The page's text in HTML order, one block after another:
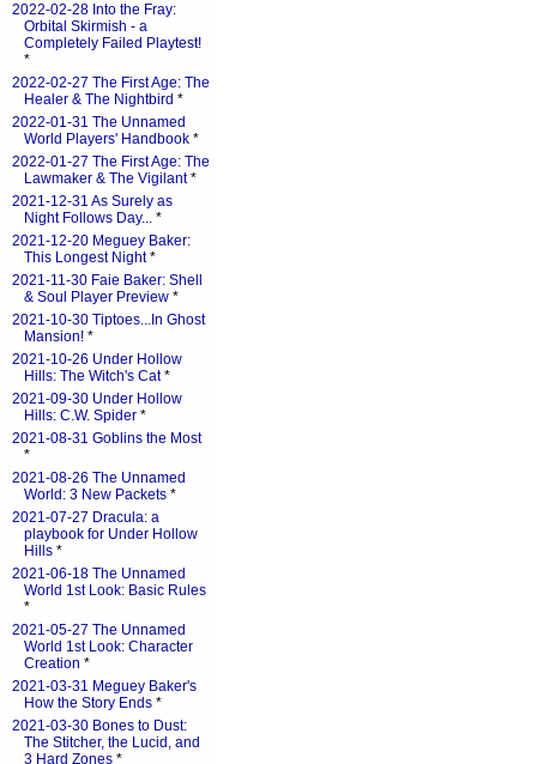
2022-02-28 Into the Fray:
Orbital Skirmish - a
Completely Failed Playtest!
*
2022-02-27 The First Age: The
Healer & The Nightbird *
2022-01-31 The Unnamed
World Players' Handbook *
2022-01-27 The First Age: The
Lawmaker & The Vigilant*
2021-12-31 As Surely as
Night Follows Day... *
2021-12-20 Meguey Baker:
This Longest Night*
2021-11-30 Faie Baker: Shell
& Soul Player Preview *
2021-10-30 Tiptoes...In Ghost
Mansion! *
2021-10-26 Under Hollow
Hills: The Witch's Cat*
2021-09-30 Under Hollow
Hills: C.W. Spider *
2021-08-31 Goblins the Most
*
2021-08-26 The Unnamed
World: 3 New Packets *
2021-07-27 Dracula: a
playbook for Under Hollow
Hills *
2021-06-18 The Unnamed
World 1st Look: Basic Rules
*
2021-05-27 The Unnamed
World 1st Look: Character
Creation *
2021-03-31 Meguey Baker's
How the Story Ends *
2021-03-30 Bones to Dust:
The Stitcher, the Lucid, and
3 Hard Zones *